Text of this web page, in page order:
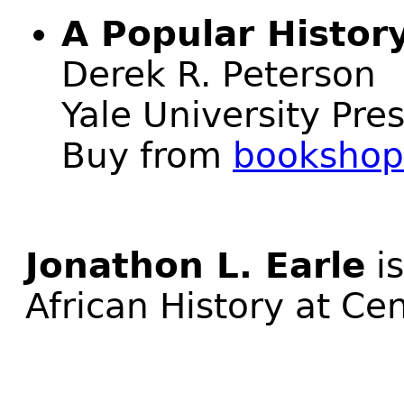
A Popular
Derek R. Peterson
Yale University
Buy from
Jonathon L. Earle
African History at